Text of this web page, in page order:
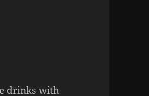
drinks with